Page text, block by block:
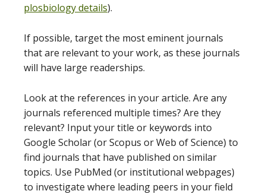
plosbiology details).
If possible, target the most eminent journals
that are relevant to your work, as these journals
will have large readerships.
Look at the references in your article. Are any
journals referenced multiple times? Are they
relevant? Input your title or keywords into
Google Scholar (or Scopus or Web of Science) to
find journals that have published on similar
topics. Use PubMed (or institutional webpages)
to investigate where leading peers in your field